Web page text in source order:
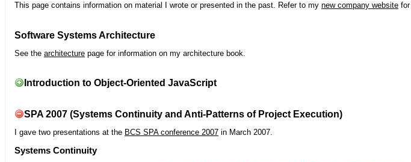
This page contains information on material I wrote or presented in the past. Refer to my new company website
Software Systems Architecture
See the architecture page for information on my architecture book.
Introduction to Object-Oriented JavaScript
SPA 2007 (Systems Continuity and Anti-Patterns of Project Execution)
I gave two presentations at the BCS SPA conference 2007 in March 2007.
Systems Continuity